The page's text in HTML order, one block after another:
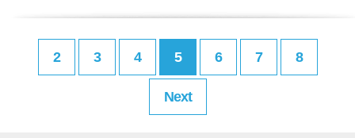
2 3 4 5 6 7 8
Next